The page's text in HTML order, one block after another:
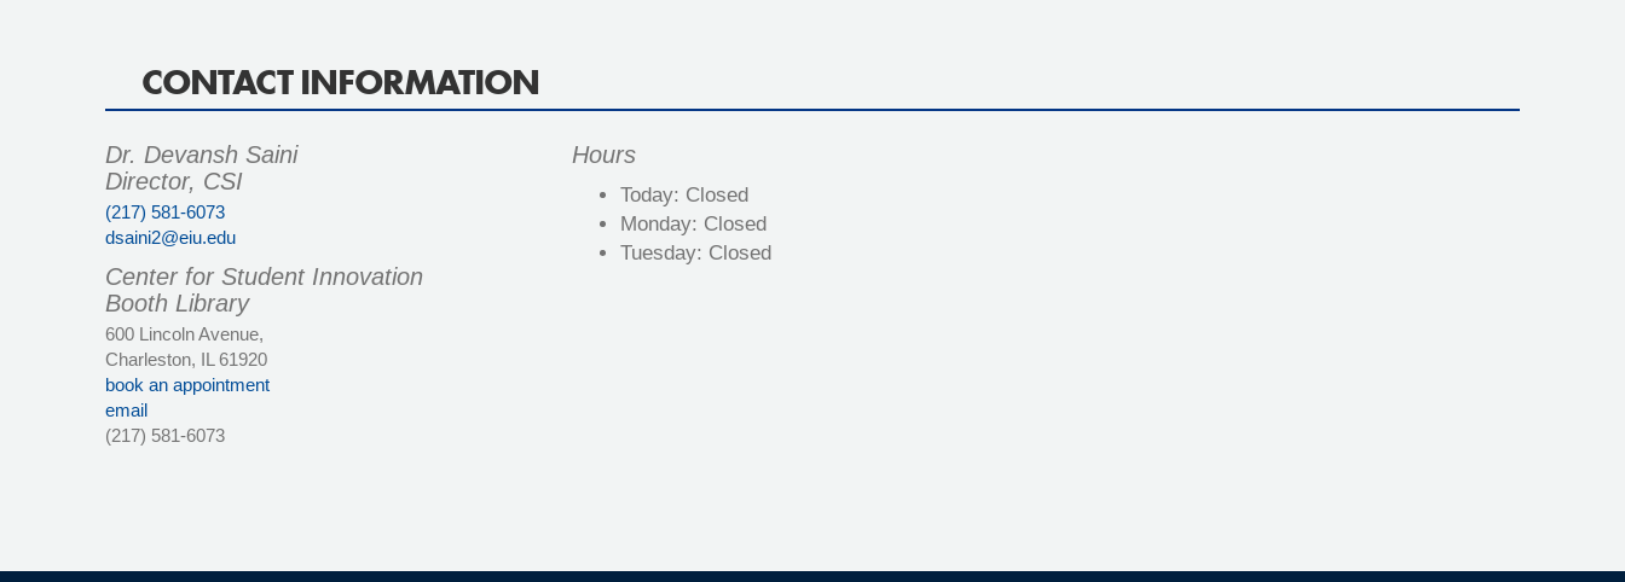
CONTACT INFORMATION
Dr. Devansh Saini
Director, CSI
(217) 581-6073
dsaini2@eiu.edu
Center for Student Innovation
Booth Library
600 Lincoln Avenue,
Charleston, IL 61920
book an appointment
email
(217) 581-6073
Hours
Today: Closed
Monday: Closed
Tuesday: Closed